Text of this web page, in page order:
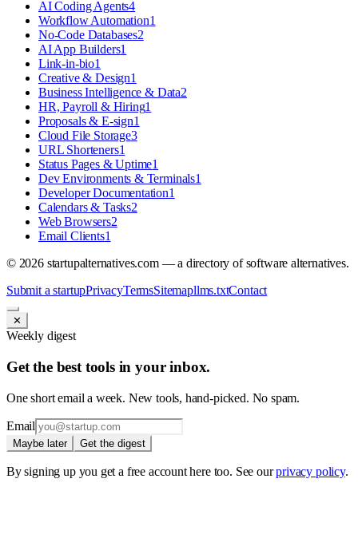
AI Coding Agents4
Workflow Automation1
No-Code Databases2
AI App Builders1
Link-in-bio1
Creative & Design1
Business Intelligence & Data2
HR, Payroll & Hiring1
Proposals & E-sign1
Cloud File Storage3
URL Shorteners1
Status Pages & Uptime1
Dev Environments & Terminals1
Developer Documentation1
Calendars & Tasks2
Web Browsers2
Email Clients1
© 2026startupalternatives.com — a directory of software alternatives.
Submit a startupPrivacyTermsSitemapllms.txtContact
✕
Weekly digest
Get the best tools in your inbox.
One short email a week. New tools, hand-picked. No spam.
Email
Maybe later Get the digest
By signing up you get a free account here too. See our privacy policy.